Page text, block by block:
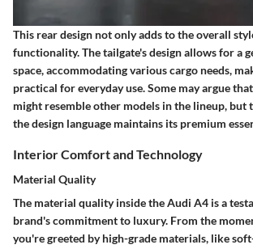
This rear design not only adds to the overall
functionality. The tailgate's design allows for a
space, accommodating various cargo needs,
practical for everyday use. Some may argue
might resemble other models in the lineup, but
the design language maintains its premium
Interior Comfort and Technology
Material Quality
The material quality inside the Audi A4 is a
brand's commitment to luxury. From the
you're greeted byhigh-grade materials, like